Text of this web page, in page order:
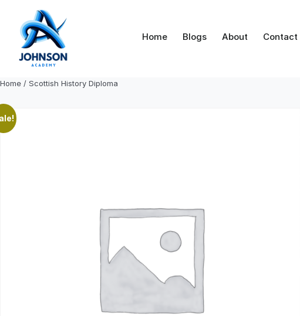
content
Home Blogs About Contact
Home / Scottish History Diploma